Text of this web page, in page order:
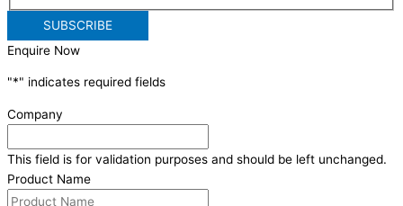
Enquire Now
"*" indicates required fields
Company
This field is for validation purposes and should be left unchanged.
Product Name